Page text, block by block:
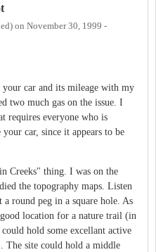
on November 30, 1999 -
car and its mileage with my
two much gas on the issue. I
requires everyone who is
car, since it appears to be
Creeks" thing. I was on the
the topography maps. Listen
round peg in a square hole. As
location for a nature trail (in
hold some excellant active
The site could hold a middle